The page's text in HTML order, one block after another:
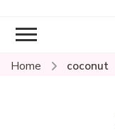
Home coconut